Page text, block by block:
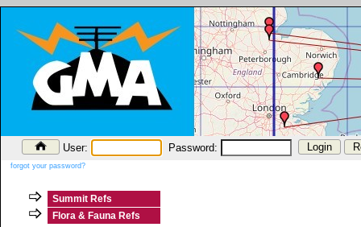
User: Password:
forgot your password?
Summit Refs
Flora & Fauna Refs